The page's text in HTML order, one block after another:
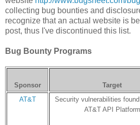
collecting bug bounties and
recognize that an actual website is
post, thus I've discontinued this list.
Bug Bounty Programs
Sponsor Target
AT&T
Security vulnerabilities
AT&T API Platform